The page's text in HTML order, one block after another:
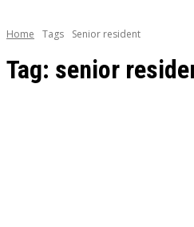
Home Tags Senior resident
Tag: senior